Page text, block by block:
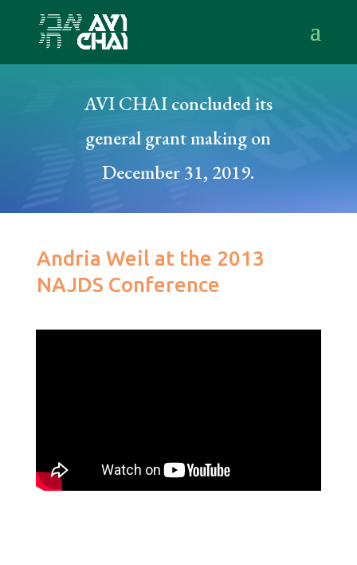
AVI CHAI concluded its
general grant making on
December 31, 2019.
Andria Weil at the 2013
NAJDS Conference